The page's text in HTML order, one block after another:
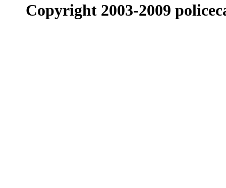
Copyright 2003-2009